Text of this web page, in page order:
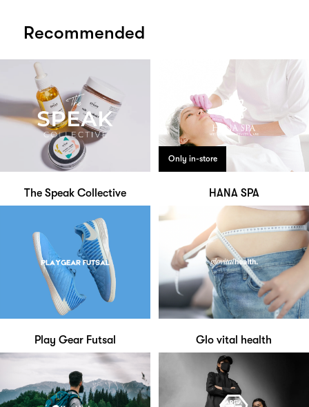
Recommended
The Speak Collective
Only in-store
HANA SPA
Play Gear Futsal Glo vital health